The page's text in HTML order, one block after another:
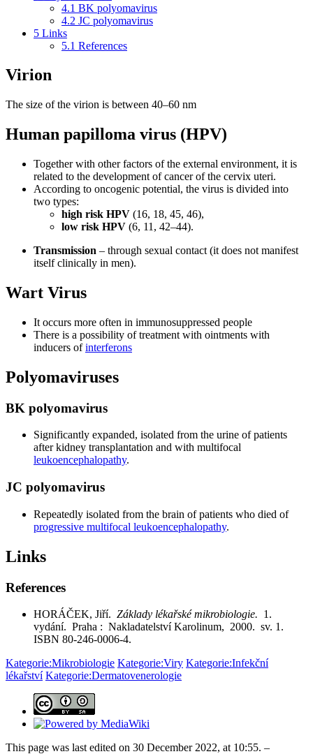
4.1 BK polyomavirus
4.2 JC polyomavirus
5 Links
5.1 References
Virion
The size of the virion is between 40–60 nm
Human papilloma virus (HPV)
Together with other factors of the external environment, it is
related to the development of cancer of the cervix uteri.
According to oncogenic potential, the virus is divided into
two types:
high risk HPV (16, 18, 45, 46),
low risk HPV (6, 11, 42–44).
Transmission – through sexual contact (it does not manifest
itself clinically in men).
Wart Virus
It occurs more often in immunosuppressed people
There is a possibility of treatment with ointments with
inducers ofinterferons
Polyomaviruses
BK polyomavirus
Significantly expanded, isolated from the urine of patients
after kidney transplantation and with multifocal
leukoencephalopathy.
JC polyomavirus
Repeatedly isolated from the brain of patients who died of
progressive multifocal leukoencephalopathy.
Links
References
HORÁČEK, Jiří. Základy lékařské mikrobiologie. 1.
vydání. Praha : Nakladatelství Karolinum, 2000. sv. 1.
ISBN 80-246-0006-4.
Kategorie:Mikrobiologie Kategorie:Viry Kategorie:Infekční
lékařství Kategorie:Dermatovenerologie
This page was last edited on 30 December 2022, at 10:55. –